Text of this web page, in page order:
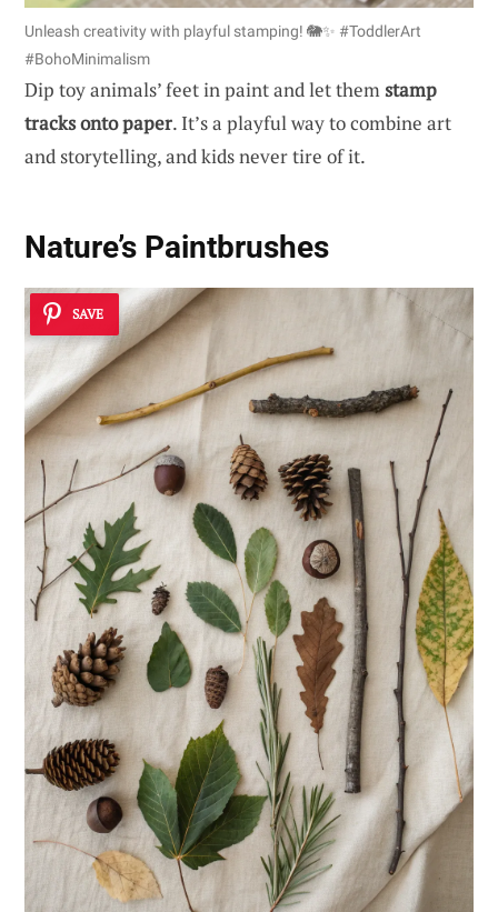
Unleash creativity with playful stamping! 🐘✨ #ToddlerArt
#BohoMinimalism
Dip toy animals’ feet in paint and let themstamp
tracks onto paper. It’s a playful way to combine art
and storytelling, and kids never tire of it.
Nature’s Paintbrushes
SAVE